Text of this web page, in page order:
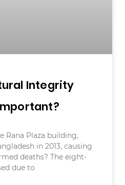
Integrity
Rana Plaza building,
in 2013, causing
deaths? The eight-
due to